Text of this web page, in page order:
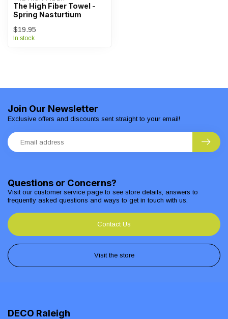
The High Fiber Towel -
Spring Nasturtium
$19.95
In stock
Questions or Concerns?
Visit our customer service page to see store details, answers to
frequently asked questions and ways to get in touch with us.
Contact Us
Visit the store
Join Our Newsletter
Exclusive offers and discounts sent straight to your email!
DECO Raleigh